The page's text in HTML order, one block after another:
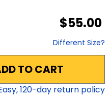
$55.00
Different Size?
TO CART
120-day return policy